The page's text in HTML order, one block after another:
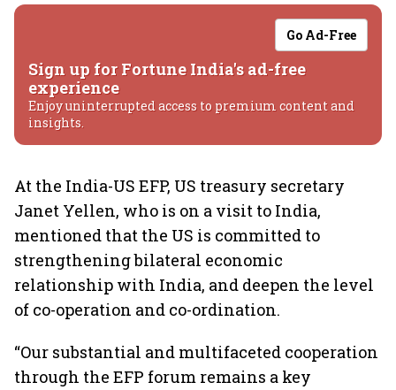
Go Ad-Free
Sign up for Fortune India's ad-free
experience
Enjoy uninterrupted access to premium content and
insights.
At the India-US EFP, US treasury secretary
Janet Yellen, who is on a visit to India,
mentioned that the US is committed to
strengthening bilateral economic
relationship with India, and deepen the level
of co-operation and co-ordination.
“Our substantial and multifaceted cooperation
through the EFP forum remains a key